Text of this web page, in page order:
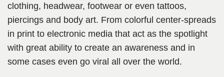
clothing, headwear, footwear or even tattoos,
piercings and body art. From colorful center-spreads
in print to electronic media that act as the spotlight
with great ability to create an awareness and in
some cases even go viral all over the world.